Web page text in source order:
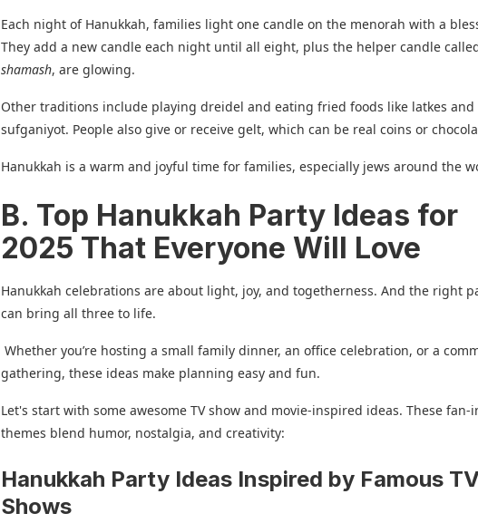
Each night of Hanukkah, families light one candle on the menorah with a
They add a new candle each night until all eight, plus the helper candle
shamash, are glowing.
Other traditions include playing dreidel and eating fried foods like latkes and
sufganiyot. People also give or receive gelt, which can be real coins or
Hanukkah is a warm and joyful time for families, especially jews around the
B. Top Hanukkah Party Ideas for
2025 That Everyone Will Love
Hanukkah celebrations are about light, joy, and togetherness. And the right
can bring all three to life.
Whether you’re hosting a small family dinner, an office celebration, or a
gathering, these ideas make planning easy and fun.
Let's start with some awesome TV show and movie-inspired ideas. These fan-
themes blend humor, nostalgia, and creativity:
Hanukkah Party Ideas Inspired by Famous
Shows